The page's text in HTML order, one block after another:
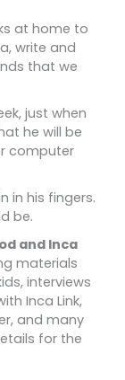
at home to
write and
that we
just when
he will be
computer
in his fingers.
be.
and Inca
materials
interviews
Inca Link,
and many
for the